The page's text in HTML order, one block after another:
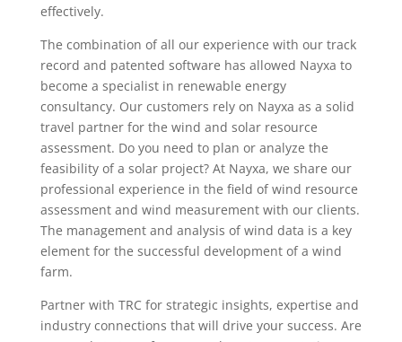
effectively.
The combination of all our experience with our track
record and patented software has allowed Nayxa to
become a specialist in renewable energy
consultancy. Our customers rely on Nayxa as a solid
travel partner for the wind and solar resource
assessment. Do you need to plan or analyze the
feasibility of a solar project? At Nayxa, we share our
professional experience in the field of wind resource
assessment and wind measurement with our clients.
The management and analysis of wind data is a key
element for the successful development of a wind
farm.
Partner with TRC for strategic insights, expertise and
industry connections that will drive your success. Are